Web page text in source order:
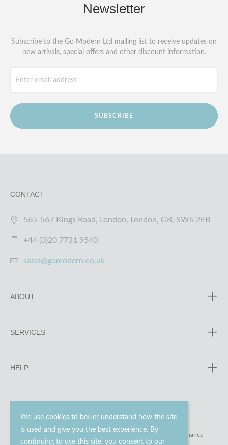
We use cookies to better understand how the site
is used and give you the best experience. By
continuing to use this site, you consent to our
Newsletter
Subscribe to the Go Modern Ltd mailing list to receive updates on
new arrivals, special offers and other discount information.
SUBSCRIBE
CONTACT
565-567 Kings Road, London, London, GB, SW6 2EB
+44 (0)20 7731 9540
sales@gomodern.co.uk
ABOUT
SERVICES
HELP
© 2023 - 2026 Go Modern Ltd. All rights reserved. website maintenance